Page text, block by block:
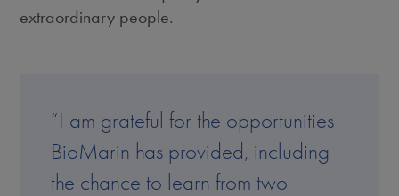
extraordinary people.
“I am grateful for the opportunities
BioMarin has provided, including
the chance to learn from two